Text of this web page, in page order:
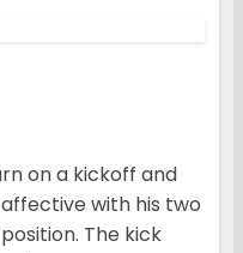
on a kickoff and
with his two
The kick